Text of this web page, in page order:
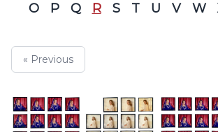
O
P Q R S T U V W
« Previous